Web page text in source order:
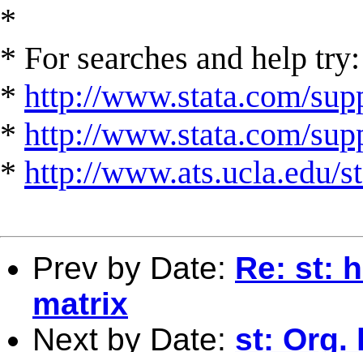
*
* For searches and help try:
* http://www.stata.com/
* http://www.stata.com/
* http://www.ats.ucla.edu/
Prev by Date: Re: st:
matrix
Next by Date: st: Org.